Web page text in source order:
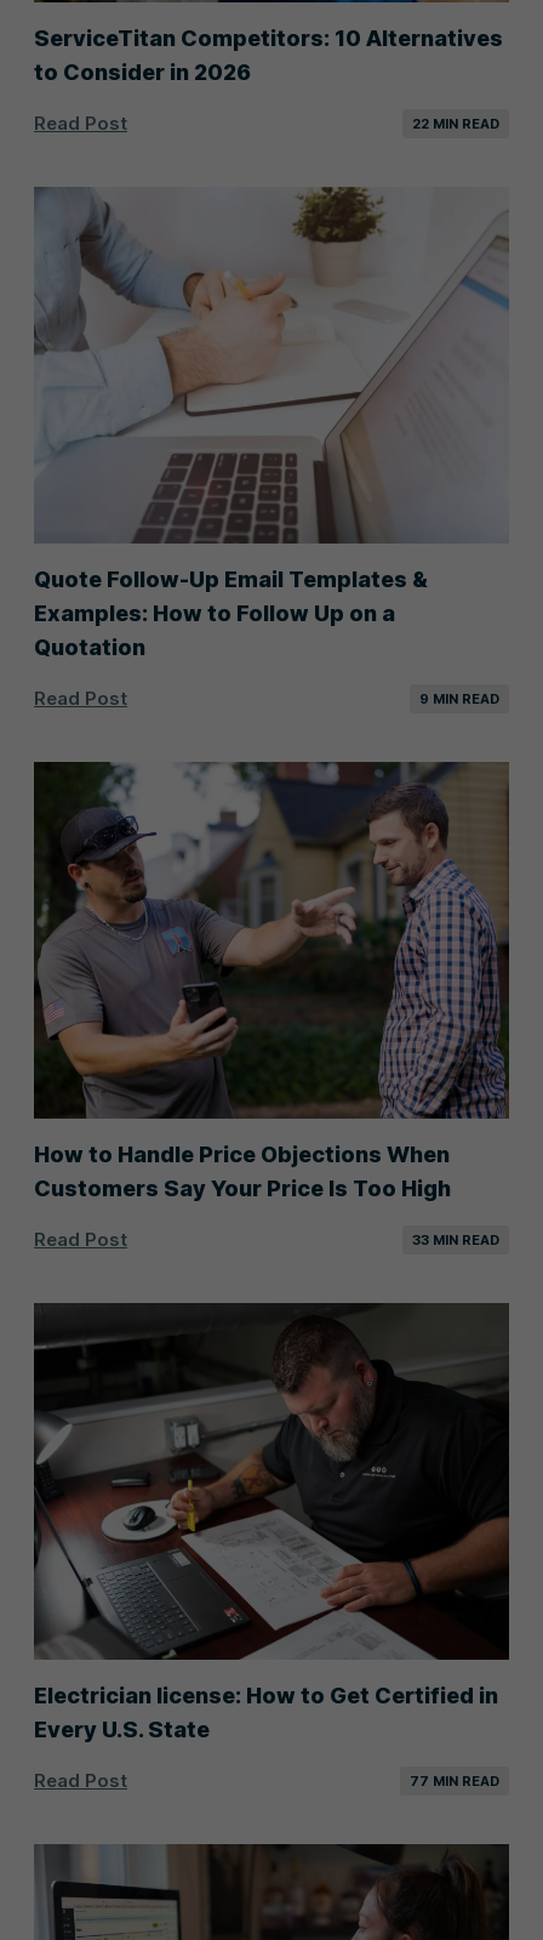
ServiceTitan Competitors: 10 Alternatives
to Consider in 2026
Read Post 22 MIN READ
Quote Follow-Up Email Templates &
Examples: How to Follow Up on a
Quotation
Read Post 9 MIN READ
How to Handle Price Objections When
Customers Say Your Price Is Too High
Read Post 33 MIN READ
Electrician license: How to Get Certified in
Every U.S. State
Read Post 77 MIN READ